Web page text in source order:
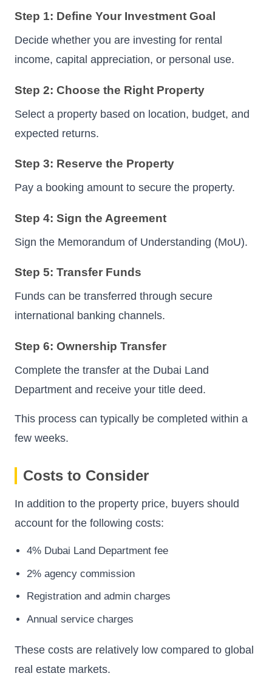
Step 1: Define Your Investment Goal
Decide whether you are investing for rental
income, capital appreciation, or personal use.
Step 2: Choose the Right Property
Select a property based on location, budget, and
expected returns.
Step 3: Reserve the Property
Pay a booking amount to secure the property.
Step 4: Sign the Agreement
Sign the Memorandum of Understanding (MoU).
Step 5: Transfer Funds
Funds can be transferred through secure
international banking channels.
Step 6: Ownership Transfer
Complete the transfer at the Dubai Land
Department and receive your title deed.
This process can typically be completed within a
few weeks.
Costs to Consider
In addition to the property price, buyers should
account for the following costs:
4% Dubai Land Department fee
2% agency commission
Registration and admin charges
Annual service charges
These costs are relatively low compared to global
real estate markets.